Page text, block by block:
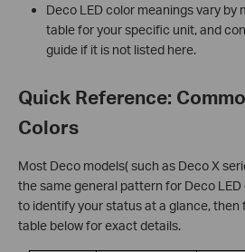
Deco LED color meanings vary by
table for your specific unit, and
guide if it is not listed here.
Quick Reference:
Colors
Most Deco models( such as Deco X
the same general pattern for Deco
to identify your status at a glance, then
table below for exact details.